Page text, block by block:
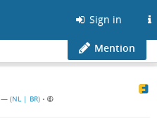
Sign in
Mention
— (NL | BR) •